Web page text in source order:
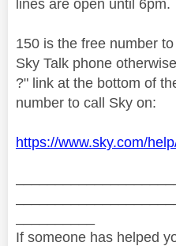
lines are open until 6pm.
150 is the free number
Sky Talk phone
?" link at the bottom of
number to call Sky on:
https://www.sky.com/
If someone has helped